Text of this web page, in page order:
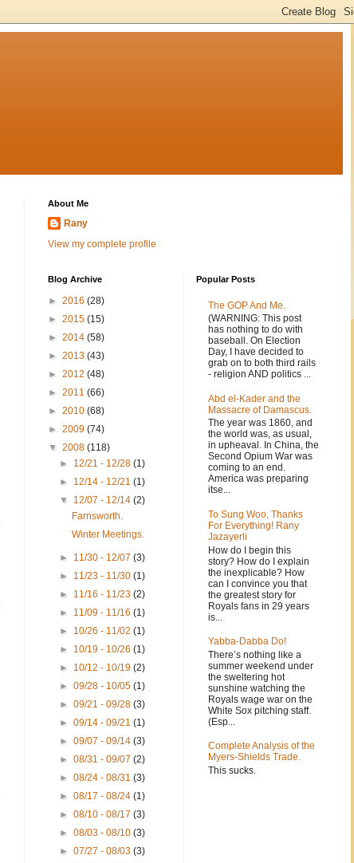
About Me
Rany
View my complete profile
Blog Archive
► 2016 (28)
► 2015 (15)
► 2014 (58)
► 2013 (43)
► 2012 (48)
► 2011 (66)
► 2010 (68)
► 2009 (74)
▼ 2008 (118)
► 12/21 - 12/28(1)
► 12/14 - 12/21(1)
▼ 12/07 - 12/14(2)
Farnsworth.
Winter Meetings.
► 11/30 - 12/07(3)
► 11/23 - 11/30(1)
► 11/16 - 11/23(2)
► 11/09 - 11/16(1)
► 10/26 - 11/02(1)
► 10/19 - 10/26(1)
► 10/12 - 10/19(2)
►09/28 - 10/05(1)
►09/21 - 09/28(3)
►09/14 - 09/21(1)
►09/07 - 09/14(3)
►08/31 - 09/07(2)
►08/24 - 08/31(3)
►08/17 - 08/24(1)
►08/10 - 08/17(3)
►08/03 - 08/10(3)
►07/27 - 08/03(3)
Popular Posts
The GOP And Me.
(WARNING: This post
has nothing to do with
baseball. On Election
Day, I have decided to
grab on to both third rails
- religion AND politics ...
Abd el-Kader and the
Massacre of Damascus.
The year was 1860, and
the world was, as usual,
in upheaval. In China, the
Second Opium War was
coming to an end.
America was preparing
itse...
To Sung Woo, Thanks
For Everything! Rany
Jazayerli
How do I begin this
story? How do I explain
the inexplicable? How
can I convince you that
the greatest story for
Royals fans in 29 years
is...
Yabba-Dabba Do!
There’s nothing like a
summer weekend under
the sweltering hot
sunshine watching the
Royals wage war on the
White Sox pitching staff.
(Esp...
Complete Analysis of the
Myers-Shields Trade.
This sucks.